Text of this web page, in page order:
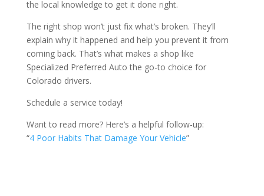
the local knowledge to get it done right.
The right shop won’t just fix what’s broken. They’ll
explain why it happened and help you prevent it from
coming back. That’s what makes a shop like
Specialized Preferred Auto the go-to choice for
Colorado drivers.
Schedule a service today!
Want to read more? Here’s a helpful follow-up:
“4 Poor Habits That Damage Your Vehicle”